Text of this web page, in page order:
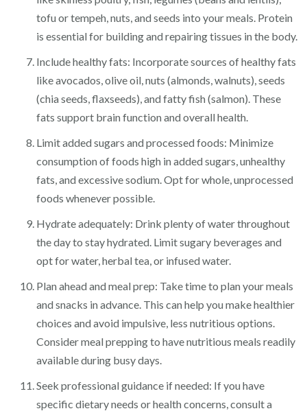
tofu or tempeh, nuts, and seeds into your meals. Protein
is essential for building and repairing tissues in the body.
Include healthy fats: Incorporate sources of healthy fats
like avocados, olive oil, nuts (almonds, walnuts), seeds
(chia seeds, flaxseeds), and fatty fish (salmon). These
fats support brain function and overall health.
Limit added sugars and processed foods: Minimize
consumption of foods high in added sugars, unhealthy
fats, and excessive sodium. Opt for whole, unprocessed
foods whenever possible.
Hydrate adequately: Drink plenty of water throughout
the day to stay hydrated. Limit sugary beverages and
opt for water, herbal tea, or infused water.
Plan ahead and meal prep: Take time to plan your meals
and snacks in advance. This can help you make healthier
choices and avoid impulsive, less nutritious options.
Consider meal prepping to have nutritious meals readily
available during busy days.
Seek professional guidance if needed: If you have
specific dietary needs or health concerns, consult a